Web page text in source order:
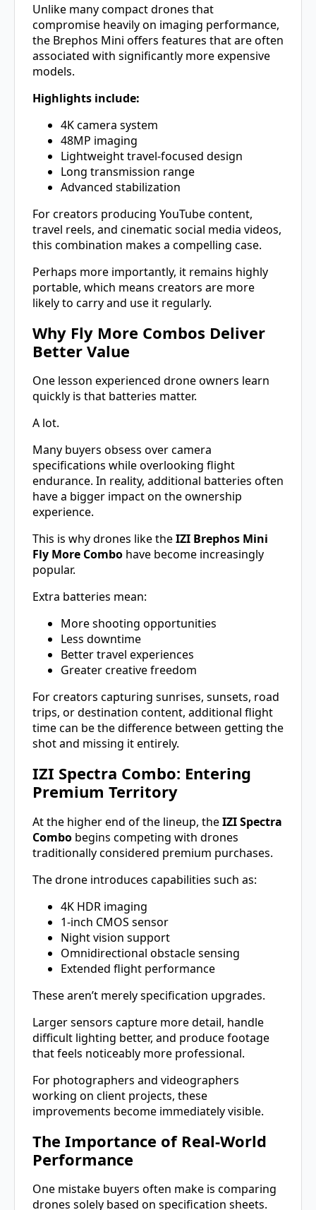
Unlike many compact drones that
compromise heavily on imaging performance,
the Brephos Mini offers features that are often
associated with significantly more expensive
models.
Highlights include:
4K camera system
48MP imaging
Lightweight travel-focused design
Long transmission range
Advanced stabilization
For creators producing YouTube content,
travel reels, and cinematic social media videos,
this combination makes a compelling case.
Perhaps more importantly, it remains highly
portable, which means creators are more
likely to carry and use it regularly.
Why Fly More Combos Deliver
Better Value
One lesson experienced drone owners learn
quickly is that batteries matter.
A lot.
Many buyers obsess over camera
specifications while overlooking flight
endurance. In reality, additional batteries often
have a bigger impact on the ownership
experience.
This is why drones like theIZI Brephos Mini
Fly More Combo have become increasingly
popular.
Extra batteries mean:
More shooting opportunities
Less downtime
Better travel experiences
Greater creative freedom
For creators capturing sunrises, sunsets, road
trips, or destination content, additional flight
time can be the difference between getting the
shot and missing it entirely.
IZI Spectra Combo: Entering
Premium Territory
At the higher end of the lineup, theIZI Spectra
Combo begins competing with drones
traditionally considered premium purchases.
The drone introduces capabilities such as:
4K HDR imaging
1-inch CMOS sensor
Night vision support
Omnidirectional obstacle sensing
Extended flight performance
These aren’t merely specification upgrades.
Larger sensors capture more detail, handle
difficult lighting better, and produce footage
that feels noticeably more professional.
For photographers and videographers
working on client projects, these
improvements become immediately visible.
The Importance of Real-World
Performance
One mistake buyers often make is comparing
drones solely based on specification sheets.